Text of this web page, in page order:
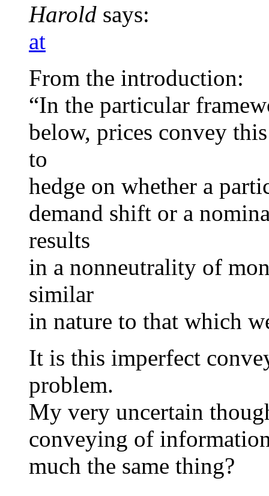
Harold says:
at
From the introduction:
“In the particular
below, prices convey
to
hedge on whether a
demand shift or a
results
in a nonneutrality of
similar
in nature to that which
It is this imperfect
problem.
My very uncertain
conveying of
much the same thing?